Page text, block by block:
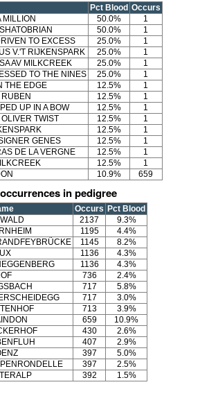
Pct Blood Occurs
MILLION
50.0%
1
50.0%
1
TO EXCESS
25.0%
1
V.'T RIJKENSPARK
25.0%
1
AV MILKCREEK
25.0%
1
TO THE NINES
25.0%
1
THE EDGE
12.5%
1
12.5%
1
UP IN A BOW
12.5%
1
TWIST
12.5%
1
12.5%
1
GENES
12.5%
1
DE LA VERGNE
12.5%
1
12.5%
1
10.9% 659
in pedigree
Occurs Pct Blood
2137
9.3%
1195
4.4%
1145
8.2%
1136
4.3%
1136
4.3%
736
2.4%
717
5.8%
717
3.0%
713
3.9%
659
10.9%
430
2.6%
407
2.9%
397
5.0%
397
2.5%
392 1.5%